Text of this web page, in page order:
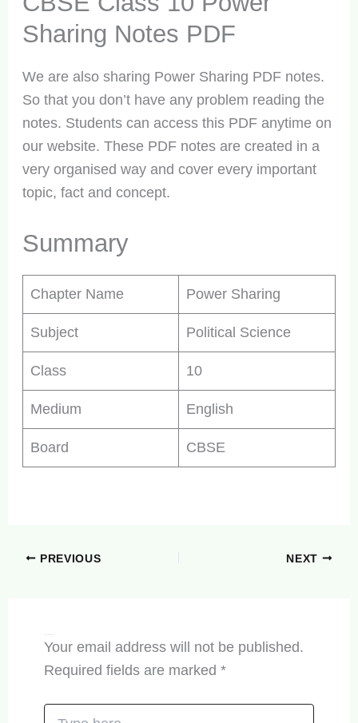
Sharing Notes PDF
We are also sharing Power Sharing PDF notes.
So that you don’t have any problem reading the
notes. Students can access this PDF anytime on
our website. These PDF notes are created in a
very organised way and cover every important
topic, fact and concept.
Summary
Chapter Name Power Sharing
Subject Political Science
Class 10
Medium English
Board CBSE
PREVIOUS NEXT
Your email address will not be published.
Required fields are marked *
Type